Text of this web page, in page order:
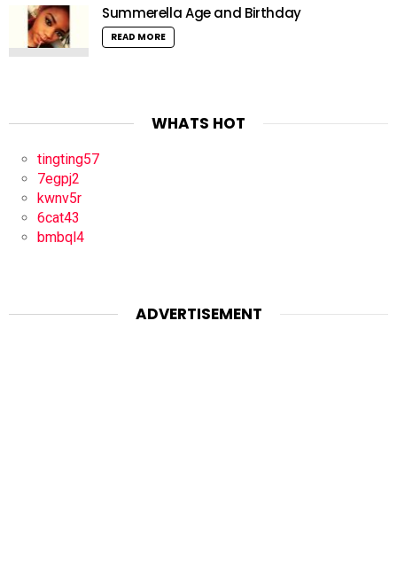
Summerella Age and Birthday
READ MORE
WHATS HOT
tingting57
7egpj2
kwnv5r
6cat43
bmbql4
ADVERTISEMENT